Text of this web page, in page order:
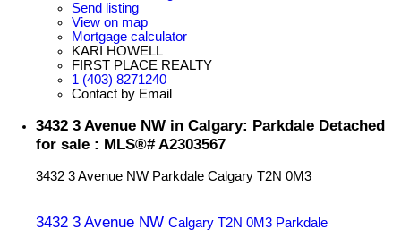
Send listing
View on map
Mortgage calculator
KARI HOWELL
FIRST PLACE REALTY
1 (403) 8271240
Contact by Email
3432 3 Avenue NW in Calgary: Parkdale Detached
for sale : MLS®# A2303567
3432 3 Avenue NW Parkdale Calgary T2N 0M3
3432 3 Avenue NW Calgary T2N 0M3 Parkdale